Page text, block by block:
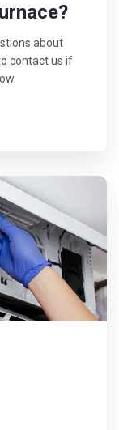
about
contact us if